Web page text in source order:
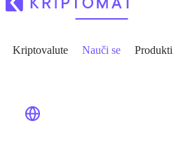
Kriptovalute Nauči se Produkti